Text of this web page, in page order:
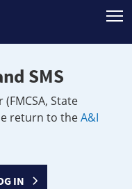
SMS
State
return to theA&I
IN